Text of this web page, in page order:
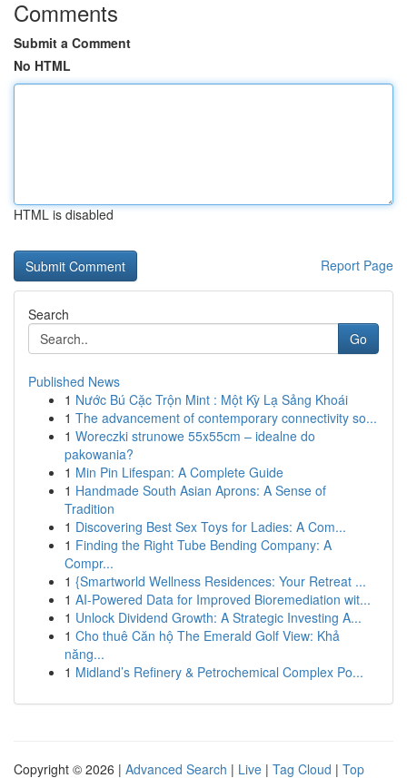
Comments
Submit a Comment
No HTML
HTML is disabled
Report Page
Search
Go
Published News
1 Nước Bú Cặc Trộn Mint : Một Kỳ Lạ Sảng Khoái
1 The advancement of contemporary connectivity so...
1 Woreczki strunowe 55x55cm – idealne do
pakowania?
1 Min Pin Lifespan: A Complete Guide
1 Handmade South Asian Aprons: A Sense of
Tradition
1 Discovering Best Sex Toys for Ladies: A Com...
1 Finding the Right Tube Bending Company: A
Compr...
1 {Smartworld Wellness Residences: Your Retreat ...
1 AI-Powered Data for Improved Bioremediation wit...
1 Unlock Dividend Growth: A Strategic Investing A...
1 Cho thuê Căn hộ The Emerald Golf View: Khả
năng...
1 Midland’s Refinery & Petrochemical Complex Po...
Copyright © 2026 | Advanced Search | Live | Tag Cloud | Top